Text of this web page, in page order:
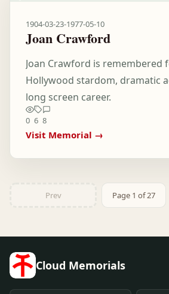
1904-03-23-1977-05-10
Joan Crawford
Joan Crawford is remembered
Hollywood stardom, dramatic
long screen career.
0 6 8
Visit Memorial →
Prev Page 1 of 27
Cloud Memorials